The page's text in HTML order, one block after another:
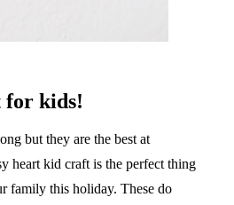
for kids!
but they are the best at
heart kid craft is the perfect thing
family this holiday. These do